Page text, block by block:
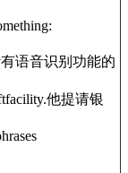
有语音识别功能的
facility.他提请银